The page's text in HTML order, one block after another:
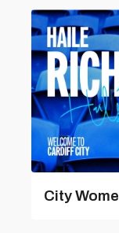
City